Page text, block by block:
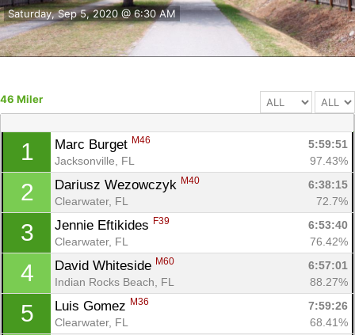
Saturday, Sep 5, 2020 @ 6:30 AM
46 Miler
1 Marc Burget M46
5:59:51
Jacksonville, FL
97.43%
2 Dariusz Wezowczyk M40
6:38:15
Clearwater, FL
72.7%
3 Jennie Eftikides F39
6:53:40
Clearwater, FL
76.42%
4 David Whiteside M60
6:57:01
Indian Rocks Beach, FL
88.27%
5 Luis Gomez M36
7:59:26
Clearwater, FL
68.41%